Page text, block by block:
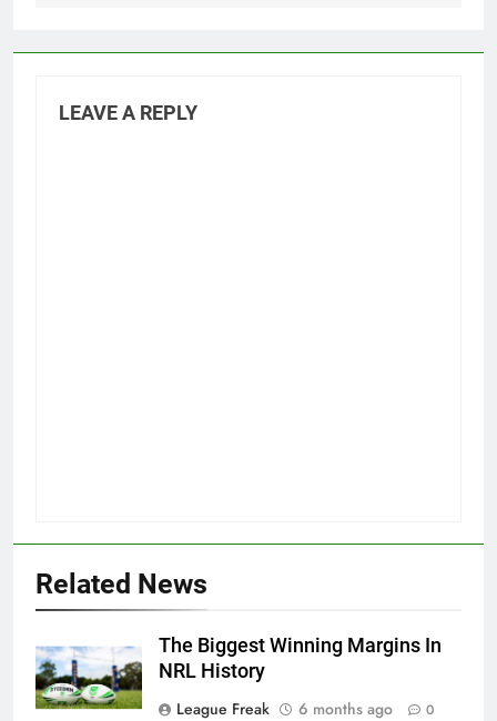
LEAVE A REPLY
Related News
The Biggest Winning Margins In
NRL History
League Freak
6 months ago 0